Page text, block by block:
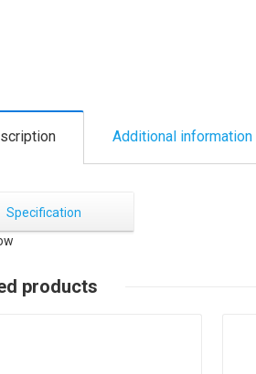
Additional information
Specification
products